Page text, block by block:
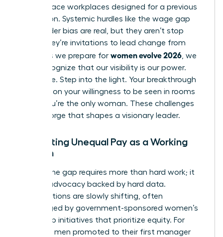
women face workplaces designed for a previous
generation. Systemic hurdles like the wage gap
and gender bias are real, but they aren’t stop
signs. They’re invitations to lead change from
within. As we prepare for women evolve 2026, we
must recognize that our visibility is our power.
Don’t hide. Step into the light. Your breakthrough
depends on your willingness to be seen in rooms
where you’re the only woman. These challenges
are the forge that shapes a visionary leader.
Navigating Unequal Pay as a Working
Woman
Closing the gap requires more than hard work; it
requires advocacy backed by hard data.
Organizations are slowly shifting, often
encouraged by government-sponsored women’s
leadership initiatives that prioritize equity. For
every 100 men promoted to their first manager